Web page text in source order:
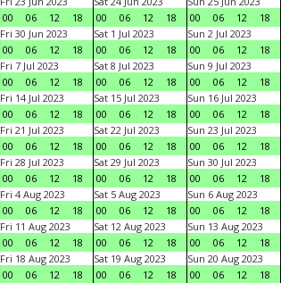
00
06 12 18
00
06 12 18
00
06 12 18
Fri 30 Jun 2023
00
06 12 18
Sat 1 Jul 2023
00
06 12 18
Sun 2 Jul 2023
00
06 12 18
Fri 7 Jul 2023
00
06 12 18
Sat 8 Jul 2023
00
06 12 18
Sun 9 Jul 2023
00
06 12 18
Fri 14 Jul 2023
00
06 12 18
Sat 15 Jul 2023
00
06 12 18
Sun 16 Jul 2023
00
06 12 18
Fri 21 Jul 2023
00
06 12 18
Sat 22 Jul 2023
00
06 12 18
Sun 23 Jul 2023
00
06 12 18
Fri 28 Jul 2023
00
06 12 18
Sat 29 Jul 2023
00
06 12 18
Sun 30 Jul 2023
00
06 12 18
Fri 4 Aug 2023
00
06 12 18
Sat 5 Aug 2023
00
06 12 18
Sun 6 Aug 2023
00
06 12 18
Fri 11 Aug 2023
00
06 12 18
Sat 12 Aug 2023
00
06 12 18
Sun 13 Aug 2023
00
06 12 18
Fri 18 Aug 2023
00
06 12 18
Sat 19 Aug 2023
00
06 12 18
Sun 20 Aug 2023
00
06 12 18